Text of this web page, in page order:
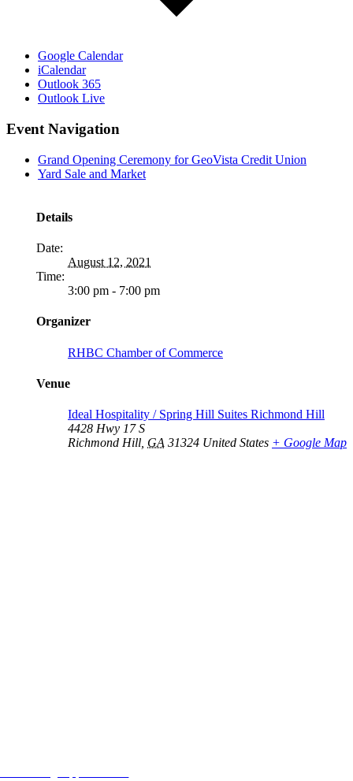
Google Calendar
iCalendar
Outlook 365
Outlook Live
Event Navigation
Grand Opening Ceremony for GeoVista Credit Union
Yard Sale and Market
Details
Date:
August 12, 2021
Time:
3:00 pm - 7:00 pm
Organizer
RHBC Chamber of Commerce
Venue
Ideal Hospitality / Spring Hill Suites Richmond Hill
4428 Hwy 17 S
Richmond Hill GA 31324 United States + Google Map